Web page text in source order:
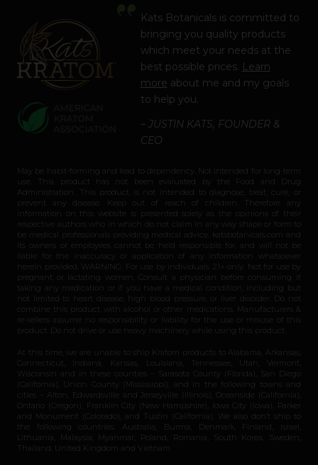
Kats Botanicals is committed to
bringing you quality products
which meet your needs at the
best possible prices. Learn
more about me and my goals
to help you.
– JUSTIN KATS, FOUNDER &
CEO
May be habit-forming and lead to dependency. Not intended for long-term
use. This product has not been evaluated by the Food and Drug
Administration. This product is not intended to diagnose, treat, cure, or
prevent any disease. Keep out of reach of children. Therefore any
information on this website is presented solely as the opinions of their
respective authors who in which do not claim in any way shape or form to
be medical professionals providing medical advice. katsbotanicals.com and
its owners or employees cannot be held responsible for, and will not be
liable for the inaccuracy or application of any information whatsoever
herein provided. WARNING: For use by individuals 21+ only. Not for use by
pregnant or lactating women. Consult a physician before consuming if
taking any medication or if you have a medical condition, including but
not limited to heart disease, high blood pressure, or liver disorder. Do not
combine this product with alcohol or other medications. Manufacturers &
re-sellers assume no responsibility or liability for the use or misuse of this
product. Do not drive or use heavy machinery while using this product.
At this time, we are unable to ship Kratom products to Alabama, Arkansas,
Connecticut, Indiana, Kansas, Louisiana, Tennessee, Utah, Vermont,
Wisconsin and in these counties – Sarasota County (Florida), San Diego
(California), Union County (Mississippi), and in the following towns and
cities – Alton, Edwardsville and Jerseyville (Illinois), Oceanside (California),
Ontario (Oregon), Franklin City (New Hampshire), Iowa City (Iowa), Parker
and Monument (Colorado), and Tustin (California). We also don’t ship to
the following countries: Australia, Burma, Denmark, Finland, Israel,
Lithuania, Malaysia, Myanmar, Poland, Romania, South Korea, Sweden,
Thailand, United Kingdom and Vietnam.